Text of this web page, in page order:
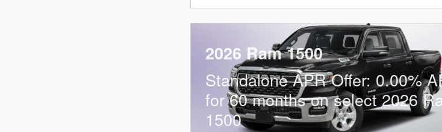
2026 Ram 1500
Standalone APR Offer: 0.00%
for 60 months on select 2026
1500